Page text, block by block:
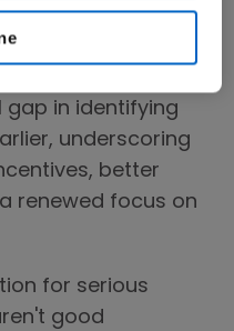
rapidly, the
keeping pace in
gap in identifying
underscoring
better
renewed focus on
for serious
good